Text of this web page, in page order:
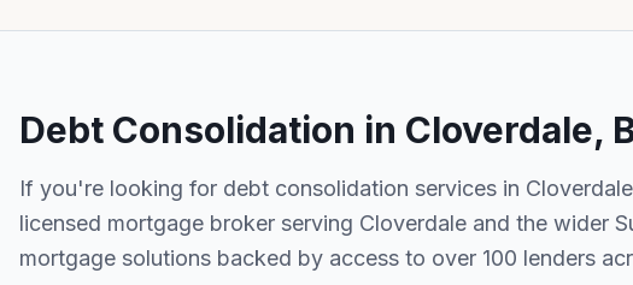
Debt Consolidation in Cloverdale,
If you're looking for debt consolidation services in Cloverdale
licensed mortgage broker serving Cloverdale and the wider
mortgage solutions backed by access to over 100 lenders